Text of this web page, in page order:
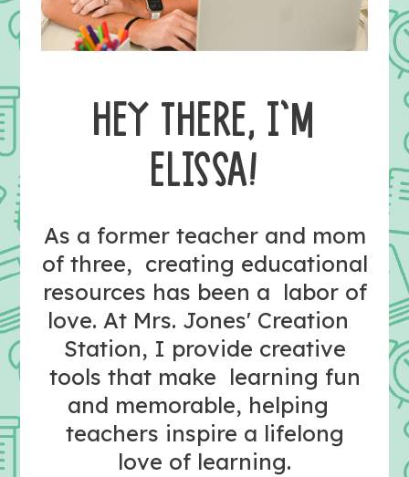
HEY THERE, I’M
ELISSA!
As a former teacher and mom
of three, creating educational
resources has been a labor of
love. At Mrs. Jones' Creation
Station, I provide creative
tools that make learning fun
and memorable, helping
teachers inspire a lifelong
love of learning.